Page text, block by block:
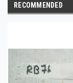
RECOMMENDED